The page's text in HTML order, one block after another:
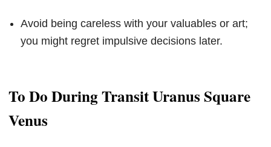
Avoid being careless with your valuables or art;
you might regret impulsive decisions later.
To Do During Transit Uranus Square
Venus